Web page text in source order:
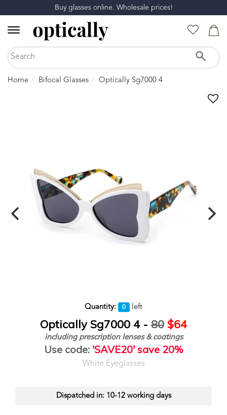
Buy glasses online. Wholesale prices!
Home Bifocal Glasses Optically Sg7000 4
Quantity: 0 left
Optically Sg7000 4 - 80 $64
including prescription lenses & coatings
Use code: 'SAVE20' save 20%
White Eyeglasses
Dispatched in: 10-12 working days